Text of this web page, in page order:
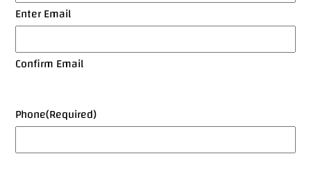
Enter Email
Confirm Email
Phone(Required)